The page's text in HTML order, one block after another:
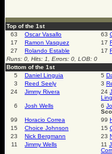
Top of the 1st
63
Oscar Vasallo 63
17
Ramon Vasquez 17
27
Rolando Estable 17
Runs: 0, Hits: 1, Errors: 0, LOB: 0
Bottom of the 1st
5
Daniel Linguia 5
3
Reed Seely 3
24
Jimmy Rivera 24
6
Josh Wells 6
99
Horacio Correa 99
15
Choice Johnson 15
23
Nick Bergmann 23
11
Jimmy Wells 11